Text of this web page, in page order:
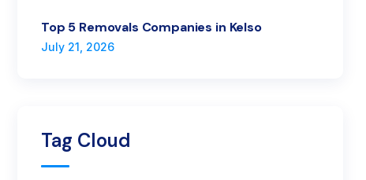
Top 5 Removals Companies in Kelso
July 21, 2026
Tag Cloud